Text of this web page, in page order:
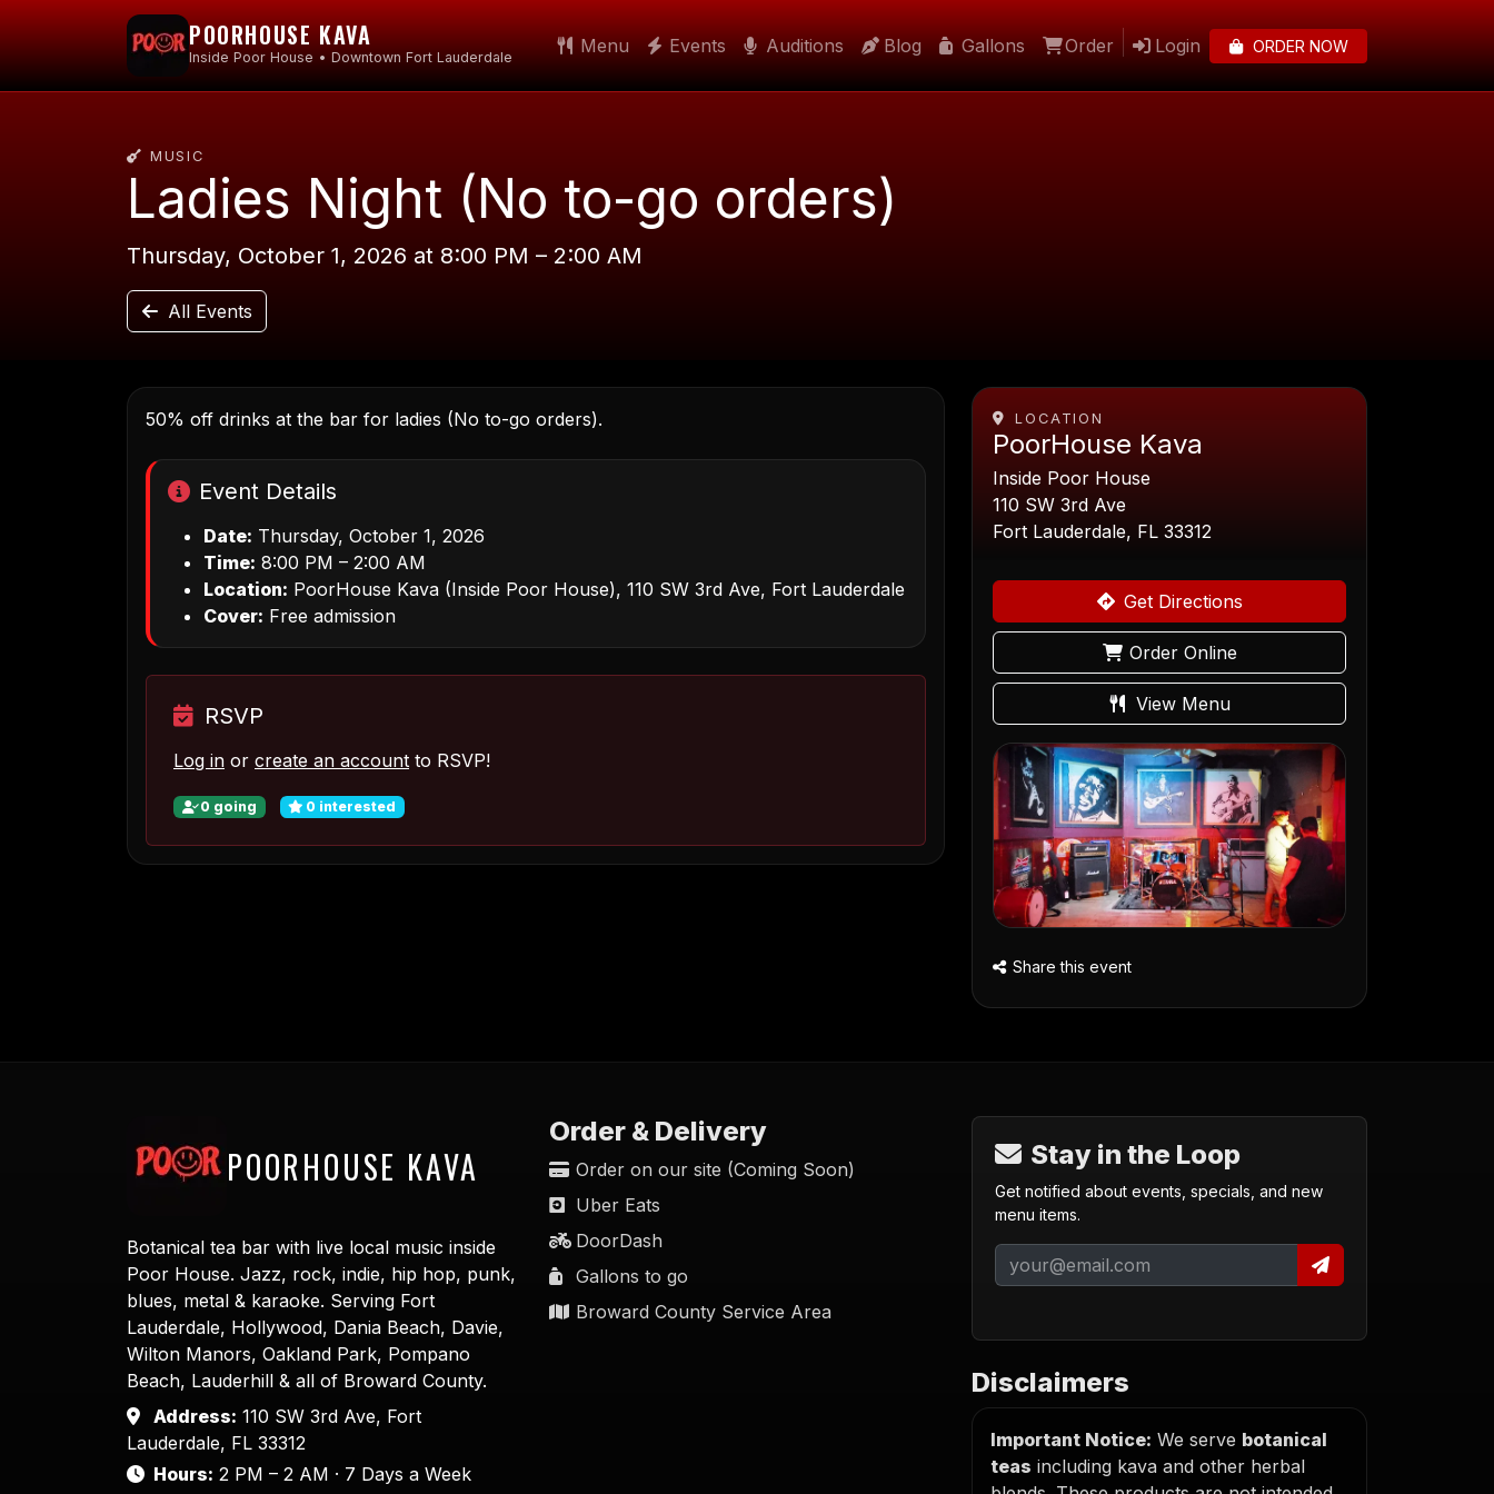
POORHOUSE KAVA
Inside Poor House • Downtown Fort Lauderdale
Menu Events Auditions Blog Gallons Order Login ORDER NOW
MUSIC
Ladies Night (No to-go orders)
Thursday, October 1, 2026 at 8:00 PM – 2:00 AM
All Events
50% off drinks at the bar for ladies (No to-go orders).
Event Details
Date: Thursday, October 1, 2026
Time: 8:00 PM – 2:00 AM
Location: PoorHouse Kava (Inside Poor House), 110 SW 3rd Ave, Fort Lauderdale
Cover: Free admission
RSVP
Log in or create an account to RSVP!
0 going 0 interested
LOCATION
PoorHouse Kava
Inside Poor House
110 SW 3rd Ave
Fort Lauderdale, FL 33312
Get Directions
Order Online
View Menu
Share this event
POORHOUSE KAVA
Botanical tea bar with live local music inside
Poor House. Jazz, rock, indie, hip hop, punk,
blues, metal & karaoke. Serving Fort
Lauderdale, Hollywood, Dania Beach, Davie,
Wilton Manors, Oakland Park, Pompano
Beach, Lauderhill & all of Broward County.
Address: 110 SW 3rd Ave, Fort
Lauderdale, FL 33312
Hours: 2 PM – 2 AM · 7 Days a Week
Order & Delivery
Order on our site (Coming Soon)
Uber Eats
DoorDash
Gallons to go
Broward County Service Area
Stay in the Loop
Get notified about events, specials, and new
menu items.
Disclaimers
Important Notice: We serve botanical
teas including kava and other herbal